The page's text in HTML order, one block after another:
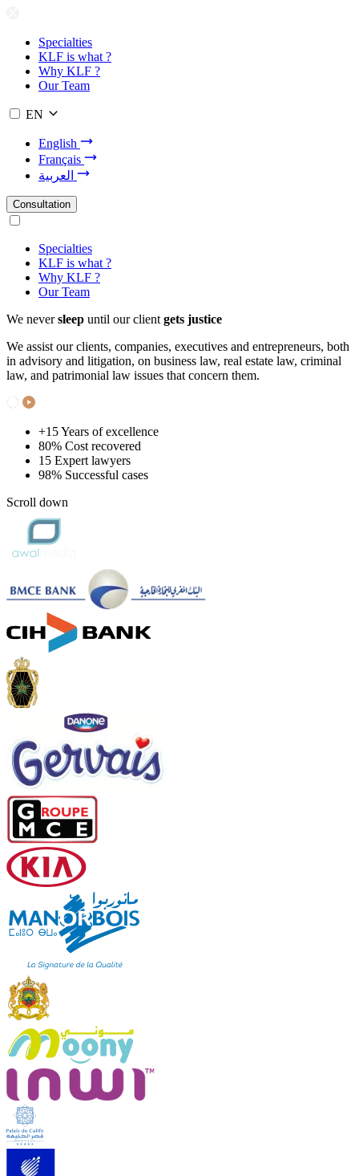
Specialties
KLF is what ?
Why KLF ?
Our Team
EN
English
Français
Consultation
Specialties
KLF is what ?
Why KLF ?
Our Team
We neversleep until our client gets justice
We assist our clients, companies, executives and entrepreneurs, both
in advisory and litigation, on business law, real estate law, criminal
law, and patrimonial law issues that concern them.
+15Years of excellence
80% Cost recovered
15 Expert lawyers
98% Successful cases
Scroll down